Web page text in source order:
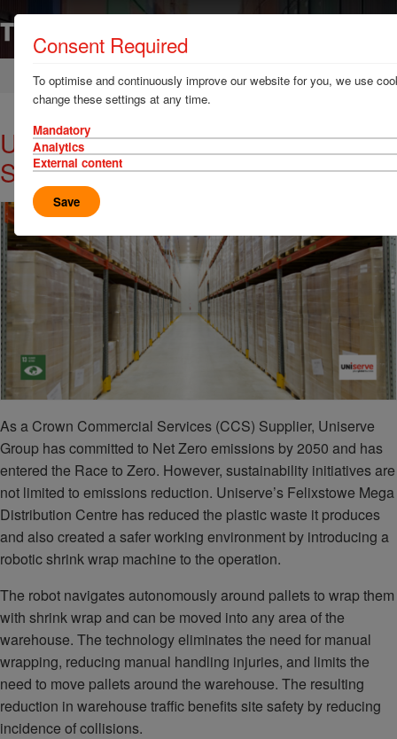
Home News & Resources Case Studies
Uniserve's Eco-Friendly Warehouse
Solutions
As a Crown Commercial Services (CCS) Supplier, Uniserve
Group has committed to Net Zero emissions by 2050 and has
entered the Race to Zero. However, sustainability initiatives are
not limited to emissions reduction. Uniserve’s Felixstowe Mega
Distribution Centre has reduced the plastic waste it produces
and also created a safer working environment by introducing a
robotic shrink wrap machine to the operation.
The robot navigates autonomously around pallets to wrap them
with shrink wrap and can be moved into any area of the
warehouse. The technology eliminates the need for manual
wrapping, reducing manual handling injuries, and limits the
need to move pallets around the warehouse. The resulting
reduction in warehouse traffic benefits site safety by reducing
incidence of collisions.
Consent Required
To optimise and continuously improve our website for you, we use
change these settings at any time.
Mandatory
Analytics
External content
Save